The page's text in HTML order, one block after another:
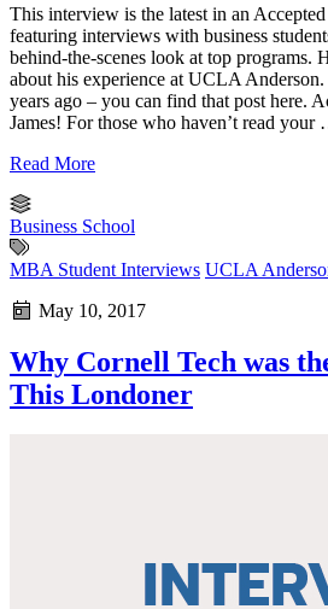
This interview is the latest in an
featuring interviews with business
behind-the-scenes look at top programs.
about his experience at UCLA Anderson.
years ago – you can find that post here.
James! For those who haven’t read your
Read More
Business School
MBA Student Interviews UCLA
May 10, 2017
Why Cornell Tech was
This Londoner